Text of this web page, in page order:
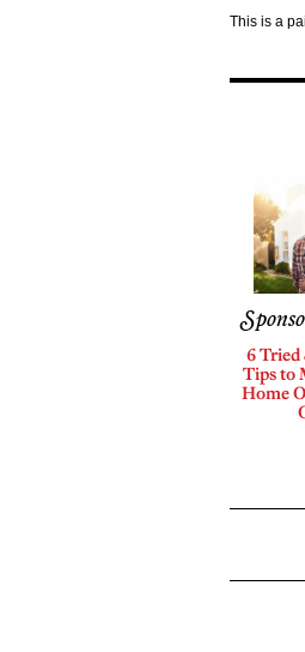
This is a
6 Tried
Tips to
Home